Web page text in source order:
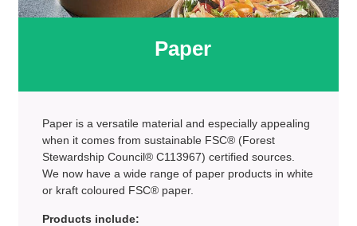
Paper
Paper is a versatile material and especially appealing
when it comes from sustainable FSC® (Forest
Stewardship Council® C113967) certified sources.
We now have a wide range of paper products in white
or kraft coloured FSC® paper.
Products include: